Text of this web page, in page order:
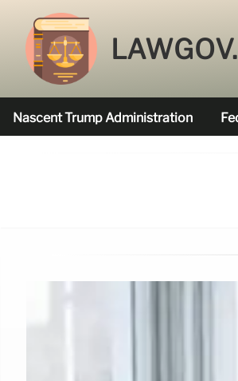
Nascent Trump Administration